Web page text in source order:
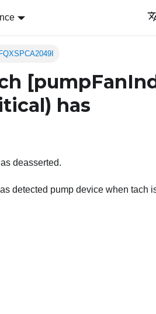
FQXSPCA2049I
has
deasserted.
detected pump device when tach